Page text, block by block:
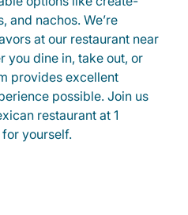
and nachos. We’re
at our restaurant near
you dine in, take out, or
provides excellent
possible. Join us
restaurant at 1
yourself.